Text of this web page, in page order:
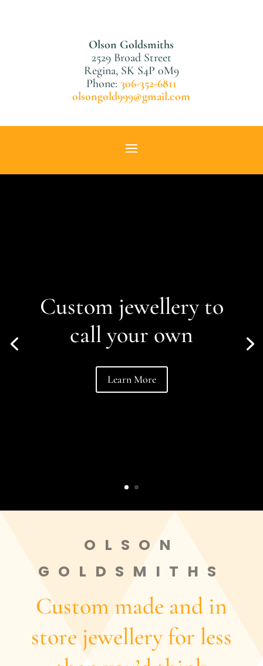
Olson Goldsmiths
2529 Broad Street
Regina, SK S4P 0M9
Phone: 306-352-6811
olsongold999@gmail.com
Custom jewellery to
call your own
Learn More
OLSON
GOLDSMITHS
Custom made and in
store jewellery for less